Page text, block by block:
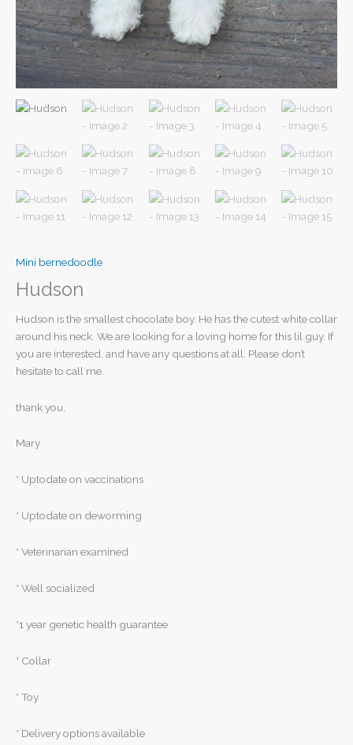
Mini bernedoodle
Hudson
Hudson is the smallest chocolate boy. He has the cutest white collar
around his neck. We are looking for a loving home for this lil guy. If
you are interested, and have any questions at all. Please don’t
hesitate to call me.
thank you,
Mary
* Uptodate on vaccinations
* Uptodate on deworming
* Veterinarian examined
* Well socialized
*1 year genetic health guarantee
* Collar
* Toy
* Delivery options available